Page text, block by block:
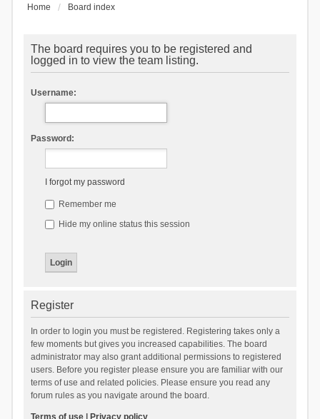
Home Board index
The board requires you to be registered and
logged in to view the team listing.
Username:
Password:
I forgot my password
Remember me
Hide my online status this session
Register
In order to login you must be registered. Registering takes only a
few moments but gives you increased capabilities. The board
administrator may also grant additional permissions to registered
users. Before you register please ensure you are familiar with our
terms of use and related policies. Please ensure you read any
forum rules as you navigate around the board.
Terms of use| Privacy policy